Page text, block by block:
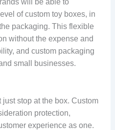
will be able to
of custom toy boxes, in
packaging. This flexible
without the expense and
and custom packaging
small businesses.
stop at the box. Custom
protection,
experience as one.